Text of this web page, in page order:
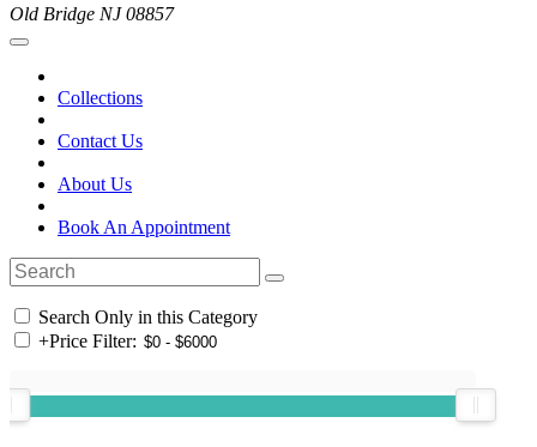
Old Bridge NJ 08857
Collections
Contact Us
About Us
Book An Appointment
Search Only in this Category
+Price Filter: